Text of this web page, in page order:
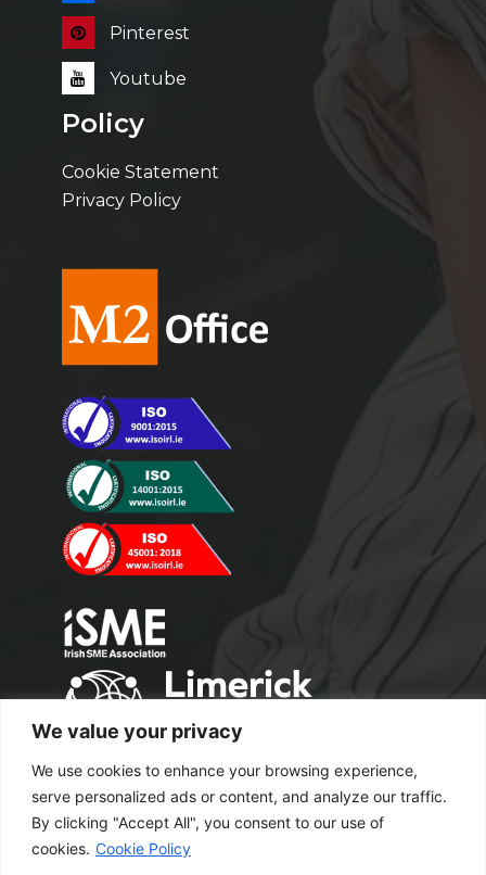
We value your privacy
We use cookies to enhance your browsing experience,
serve personalized ads or content, and analyze our traffic.
By clicking "Accept All", you consent to our use of
cookies. Cookie Policy
Pinterest
Youtube
Policy
Cookie Statement
Privacy Policy